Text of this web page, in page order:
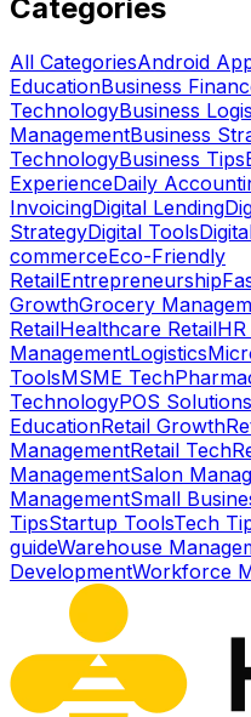
Categories
All CategoriesAndroid
EducationBusiness
TechnologyBusiness
ManagementBusiness
TechnologyBusiness Tips
ExperienceDaily
InvoicingDigital Lending
StrategyDigital Tools
commerceEco-Friendly
RetailEntrepreneurship
GrowthGrocery
RetailHealthcare Retail
ManagementLogistics
ToolsMSME Tech
TechnologyPOS Solutions
EducationRetail Growth
ManagementRetail Tech
ManagementSalon
ManagementSmall
TipsStartup ToolsTech
guideWarehouse
DevelopmentWorkforce